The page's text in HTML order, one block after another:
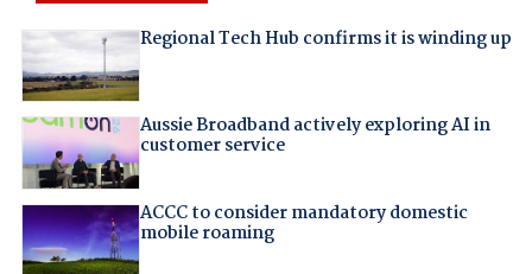
Regional Tech Hub confirms it is winding up
Aussie Broadband actively exploring AI in
customer service
ACCC to consider mandatory domestic
mobile roaming